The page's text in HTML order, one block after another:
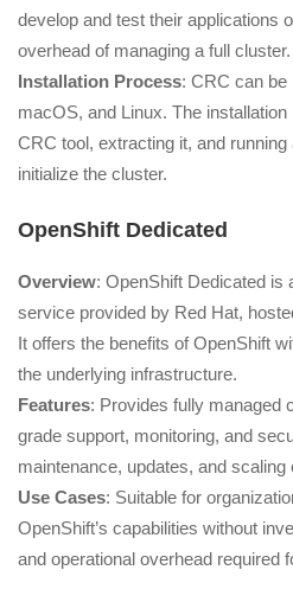
develop and test their applications
overhead of managing a full cluster.
Installation Process: CRC can be
macOS, and Linux. The
CRC tool, extracting it, and
initialize the cluster.
OpenShift Dedicated
Overview: OpenShift Dedicated is
service provided by Red Hat,
It offers the benefits of OpenShift
the underlying infrastructure.
Features: Provides fully managed
grade support, monitoring, and
maintenance, updates, and scaling
Use Cases: Suitable for
OpenShift’s capabilities without
and operational overhead required